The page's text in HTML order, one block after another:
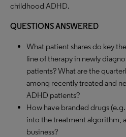
childhood ADHD.
QUESTIONS ANSWERED
What patient shares do key
line of therapy in newly
patients? What are the
among recently treated and
ADHD patients?
How have branded drugs
into the treatment algorithm,
business?